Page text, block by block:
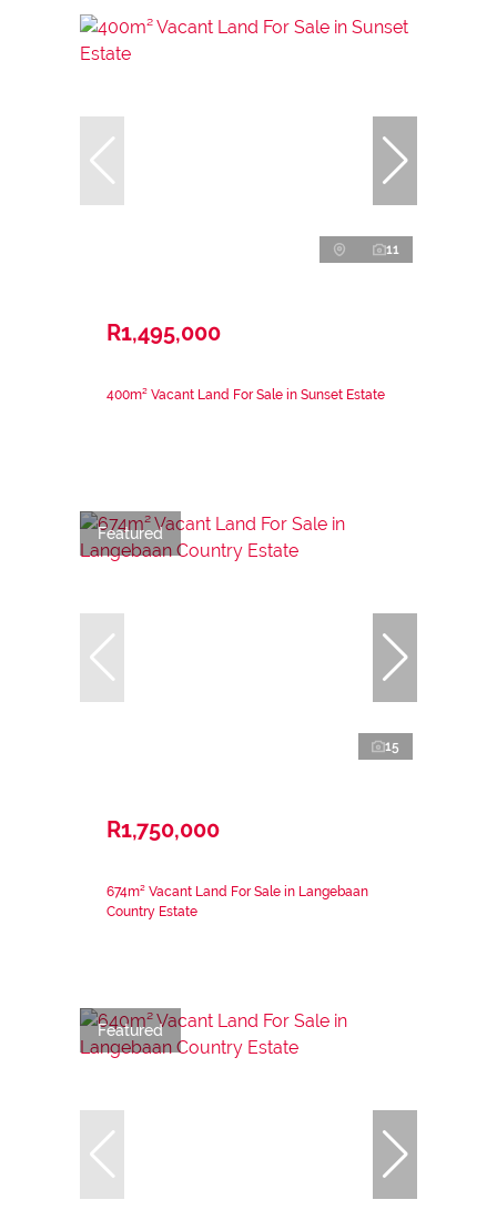
11
R1,495,000
400m² Vacant Land For Sale in Sunset Estate
Featured
15
R1,750,000
674m² Vacant Land For Sale in Langebaan
Country Estate
Featured